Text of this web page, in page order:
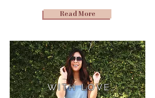
Read More
WITH LOVE,